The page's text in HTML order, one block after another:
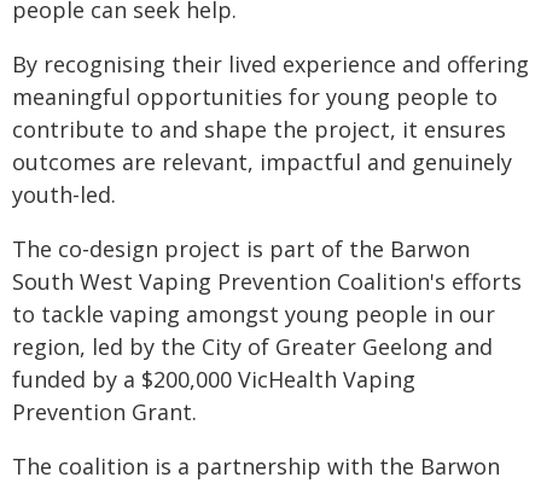
people can seek help.
By recognising their lived experience and offering
meaningful opportunities for young people to
contribute to and shape the project, it ensures
outcomes are relevant, impactful and genuinely
youth-led.
The co-design project is part of the Barwon
South West Vaping Prevention Coalition's efforts
to tackle vaping amongst young people in our
region, led by the City of Greater Geelong and
funded by a $200,000 VicHealth Vaping
Prevention Grant.
The coalition is a partnership with the Barwon